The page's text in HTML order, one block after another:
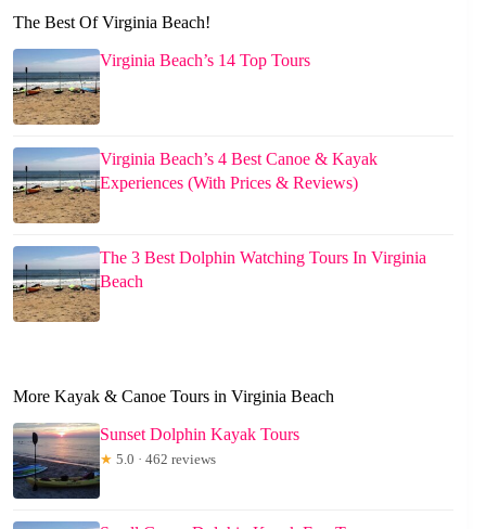
The Best Of Virginia Beach!
Virginia Beach’s 14 Top Tours
Virginia Beach’s 4 Best Canoe & Kayak
Experiences (With Prices & Reviews)
The 3 Best Dolphin Watching Tours In Virginia
Beach
More Kayak & Canoe Tours in Virginia Beach
Sunset Dolphin Kayak Tours
★ 5.0 · 462 reviews